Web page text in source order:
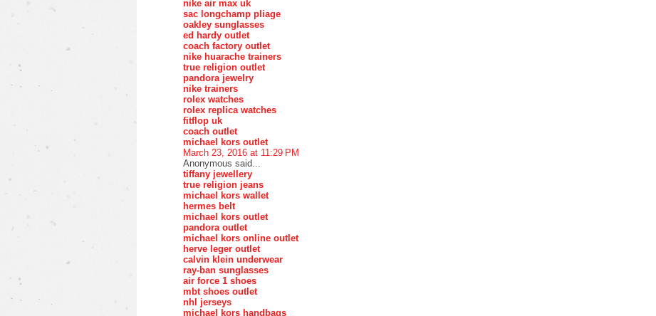
nike air max uk
sac longchamp pliage
oakley sunglasses
ed hardy outlet
coach factory outlet
nike huarache trainers
true religion outlet
pandora jewelry
nike trainers
rolex watches
rolex replica watches
fitflop uk
coach outlet
michael kors outlet
March 23, 2016 at 11:29 PM
Anonymous said...
tiffany jewellery
true religion jeans
michael kors wallet
hermes belt
michael kors outlet
pandora outlet
michael kors online outlet
herve leger outlet
calvin klein underwear
ray-ban sunglasses
air force 1 shoes
mbt shoes outlet
nhl jerseys
michael kors handbags